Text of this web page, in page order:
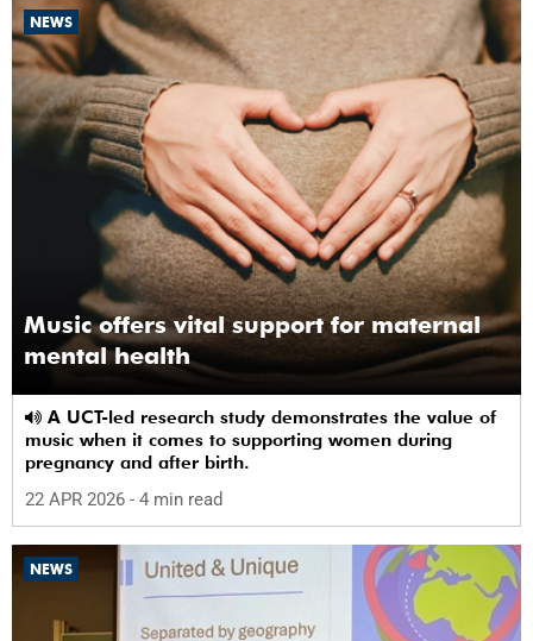
NEWS
Music offers vital support for maternal
mental health
music when it comes to supporting women during
pregnancy and after birth.
22 APR 2026 - 4 min read
NEWS